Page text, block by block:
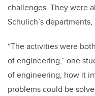
challenges. They were
Schulich’s
“The activities were
of engineering,” one
of engineering, how it
problems could be